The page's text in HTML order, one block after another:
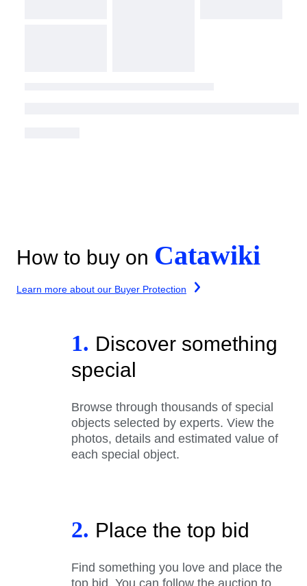
How to buy on Catawiki
Learn more about our Buyer Protection
1. Discover something
special
Browse through thousands of special
objects selected by experts. View the
photos, details and estimated value of
each special object.
2. Place the top bid
Find something you love and place the
top bid. You can follow the auction to